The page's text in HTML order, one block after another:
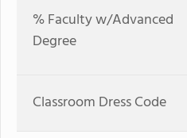
% Faculty w/Advanced
Degree
Classroom Dress Code